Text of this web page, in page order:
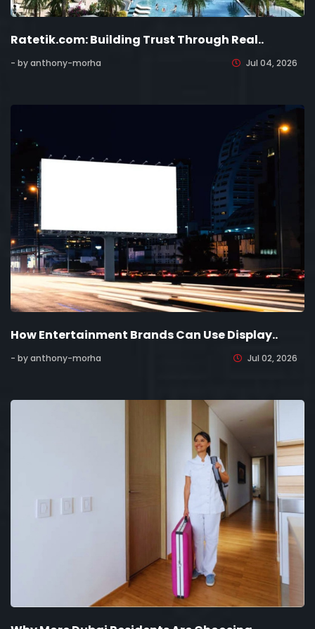
Ratetik.com: Building Trust Through Real..
- by anthony-morha Jul 04, 2026
How Entertainment Brands Can Use Display..
- by anthony-morha Jul 02, 2026